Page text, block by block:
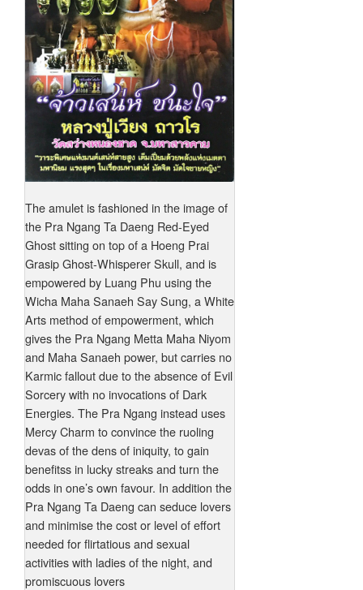
The amulet is fashioned in the image of
the Pra Ngang Ta Daeng Red-Eyed
Ghost sitting on top of a Hoeng Prai
Grasip Ghost-Whisperer Skull, and is
empowered by Luang Phu using the
Wicha Maha Sanaeh Say Sung, a White
Arts method of empowerment, which
gives the Pra Ngang Metta Maha Niyom
and Maha Sanaeh power, but carries no
Karmic fallout due to the absence of Evil
Sorcery with no invocations of Dark
Energies. The Pra Ngang instead uses
Mercy Charm to convince the ruoling
devas of the dens of iniquity, to gain
benefitss in lucky streaks and turn the
odds in one’s own favour. In addition the
Pra Ngang Ta Daeng can seduce lovers
and minimise the cost or level of effort
needed for flirtatious and sexual
activities with ladies of the night, and
promiscuous lovers